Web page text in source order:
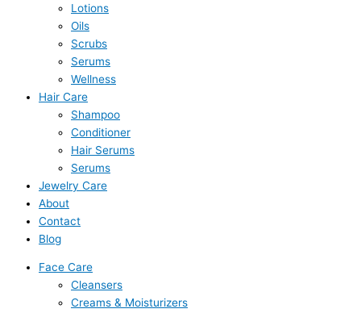
Lotions
Oils
Scrubs
Serums
Wellness
Hair Care
Shampoo
Conditioner
Hair Serums
Serums
Jewelry Care
About
Contact
Blog
Face Care
Cleansers
Creams & Moisturizers